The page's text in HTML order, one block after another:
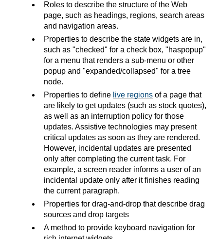
Roles to describe the structure of the Web
page, such as headings, regions, search areas
and navigation areas.
Properties to describe the state widgets are in,
such as "checked" for a check box, "haspopup"
for a menu that renders a sub-menu or other
popup and "expanded/collapsed" for a tree
node.
Properties to define live regions of a page that
are likely to get updates (such as stock quotes),
as well as an interruption policy for those
updates. Assistive technologies may present
critical updates as soon as they are rendered.
However, incidental updates are presented
only after completing the current task. For
example, a screen reader informs a user of an
incidental update only after it finishes reading
the current paragraph.
Properties for drag-and-drop that describe drag
sources and drop targets
A method to provide keyboard navigation for